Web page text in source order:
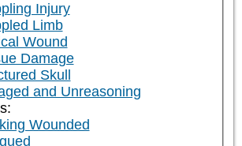
Injury
Limb
Wound
Damage
Skull
and Unreasoning
Wounded